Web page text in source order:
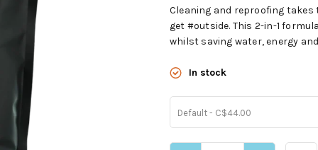
Cleaning and reproofing
get #outside. This 2-in-1
whilst saving water, energy
In stock
Default - C$44.00